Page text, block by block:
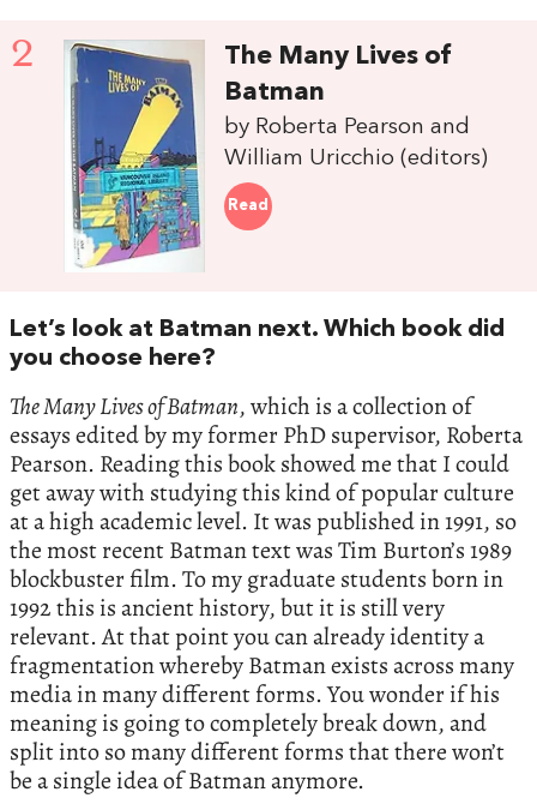
2
The Many Lives of
Batman
by Roberta Pearson and
William Uricchio (editors)
Read
Let’s look at Batman next. Which book did
you choose here?
The Many Lives of Batman, which is a collection of
essays edited by my former PhD supervisor, Roberta
Pearson. Reading this book showed me that I could
get away with studying this kind of popular culture
at a high academic level. It was published in 1991, so
the most recent Batman text was Tim Burton’s 1989
blockbuster film. To my graduate students born in
1992 this is ancient history, but it is still very
relevant. At that point you can already identity a
fragmentation whereby Batman exists across many
media in many different forms. You wonder if his
meaning is going to completely break down, and
split into so many different forms that there won’t
be a single idea of Batman anymore.